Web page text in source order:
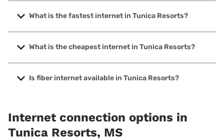
What is the fastest internet in Tunica Resorts?
The fastest internet in Tunica Resorts is Earthlink with
speeds up to 5000 Mbps.
What is the cheapest internet in Tunica Resorts?
The cheapest internet in Tunica Resorts is AT&T with prices
starting at $35.
Is fiber internet available in Tunica Resorts?
Internet connection options in
Tunica Resorts, MS